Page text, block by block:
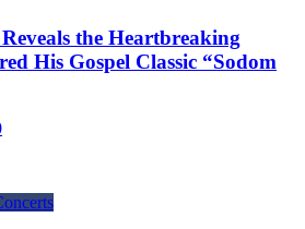
the Heartbreaking
His Gospel Classic “Sodom